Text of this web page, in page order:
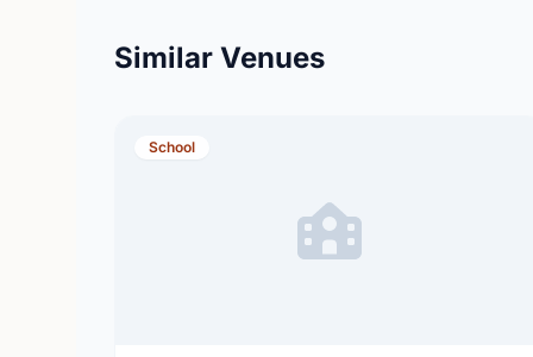
Similar Venues
School